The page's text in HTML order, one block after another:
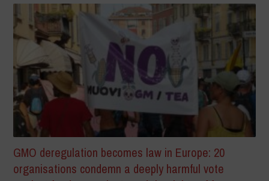
GMO deregulation becomes law in Europe: 20
organisations condemn a deeply harmful vote